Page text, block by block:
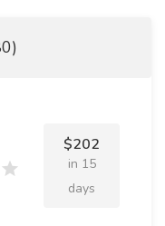
$202
in 15
days